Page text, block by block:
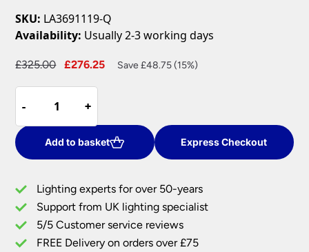
SKU: LA3691119-Q
Availability: Usually 2-3 working days
£325.00
Original
£325.00.
£276.25
Current
Save £48.75 (15%)
-
-
Ashley
Enid
5
Light
Chandelier
Polished
Nickel
quantity
+
+
Add to basket Express Checkout
Lighting experts for over 50-years
Support from UK lighting specialist
5/5 Customer service reviews
FREE Delivery on orders over £75